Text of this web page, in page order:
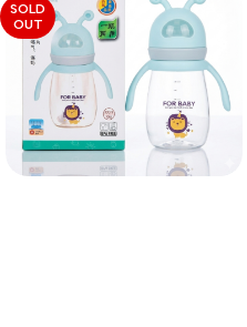
SOLD
OUT